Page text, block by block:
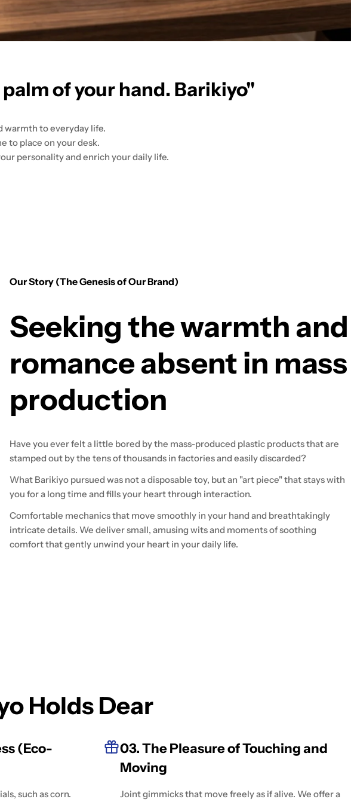
of your hand. Barikiyo"
warmth to everyday life.
to place on your desk.
personality and enrich your daily life.
Our Story (The Genesis of Our Brand)
Seeking the warmth and
romance absent in mass
production
Have you ever felt a little bored by the mass-produced plastic products that are
stamped out by the tens of thousands in factories and easily discarded?
What Barikiyo pursued was not a disposable toy, but an "art piece" that stays with
you for a long time and fills your heart through interaction.
Comfortable mechanics that move smoothly in your hand and breathtakingly
intricate details. We deliver small, amusing wits and moments of soothing
comfort that gently unwind your heart in your daily life.
Holds Dear
(Eco-
such as corn.
03. The Pleasure of Touching and
Moving
Joint gimmicks that move freely as if alive. We offer a